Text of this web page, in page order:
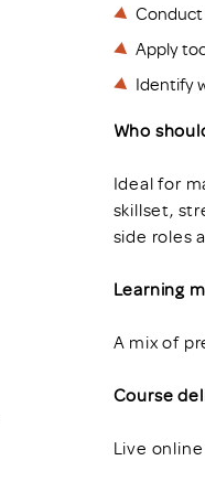
Conduct
Apply
Identify
Who
Ideal for
skillset,
side roles
Learning
A mix of
Course
Live